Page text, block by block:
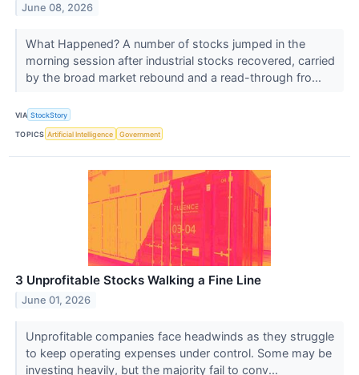
June 08, 2026
What Happened? A number of stocks jumped in the
morning session after industrial stocks recovered, carried
by the broad market rebound and a read-through fro...
VIA StockStory
TOPICS Artificial Intelligence Government
3 Unprofitable Stocks Walking a Fine Line
June 01, 2026
Unprofitable companies face headwinds as they struggle
to keep operating expenses under control. Some may be
investing heavily, but the majority fail to conv...